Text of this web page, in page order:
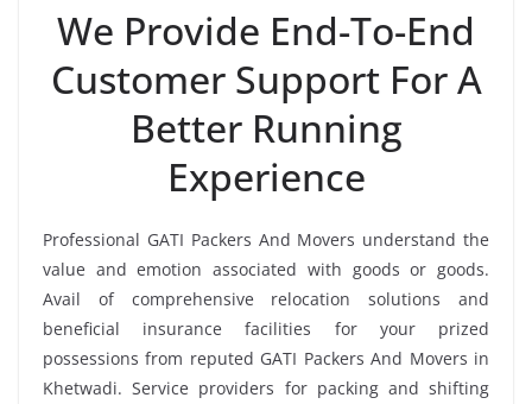
We Provide End-To-End
Customer Support For A
Better Running
Experience
Professional GATI Packers And Movers understand the
value and emotion associated with goods or goods.
Avail of comprehensive relocation solutions and
beneficial insurance facilities for your prized
possessions from reputed GATI Packers And Movers in
Khetwadi. Service providers for packing and shifting